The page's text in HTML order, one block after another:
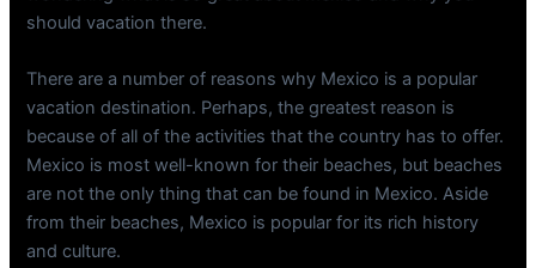
should vacation there.
There are a number of reasons why Mexico is a popular
vacation destination. Perhaps, the greatest reason is
because of all of the activities that the country has to offer.
Mexico is most well-known for their beaches, but beaches
are not the only thing that can be found in Mexico. Aside
from their beaches, Mexico is popular for its rich history
and culture.